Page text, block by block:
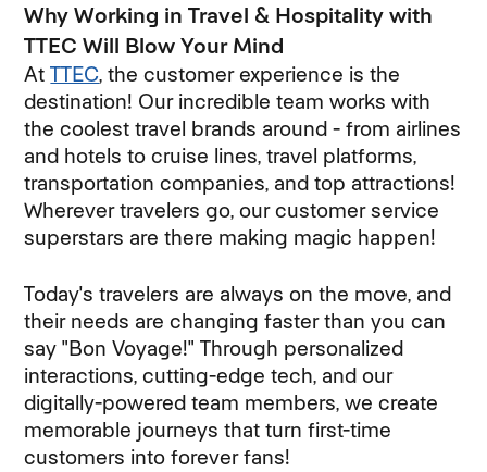
Why Working in Travel & Hospitality with
TTEC Will Blow Your Mind
AtTTEC, the customer experience is the
destination! Our incredible team works with
the coolest travel brands around - from airlines
and hotels to cruise lines, travel platforms,
transportation companies, and top attractions!
Wherever travelers go, our customer service
superstars are there making magic happen!
Today's travelers are always on the move, and
their needs are changing faster than you can
say "Bon Voyage!" Through personalized
interactions, cutting-edge tech, and our
digitally-powered team members, we create
memorable journeys that turn first-time
customers into forever fans!